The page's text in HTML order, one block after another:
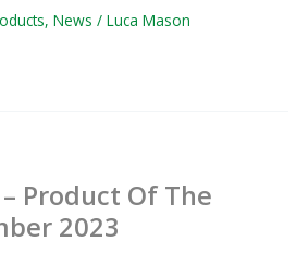
,News /Luca Mason
Product Of The
2023